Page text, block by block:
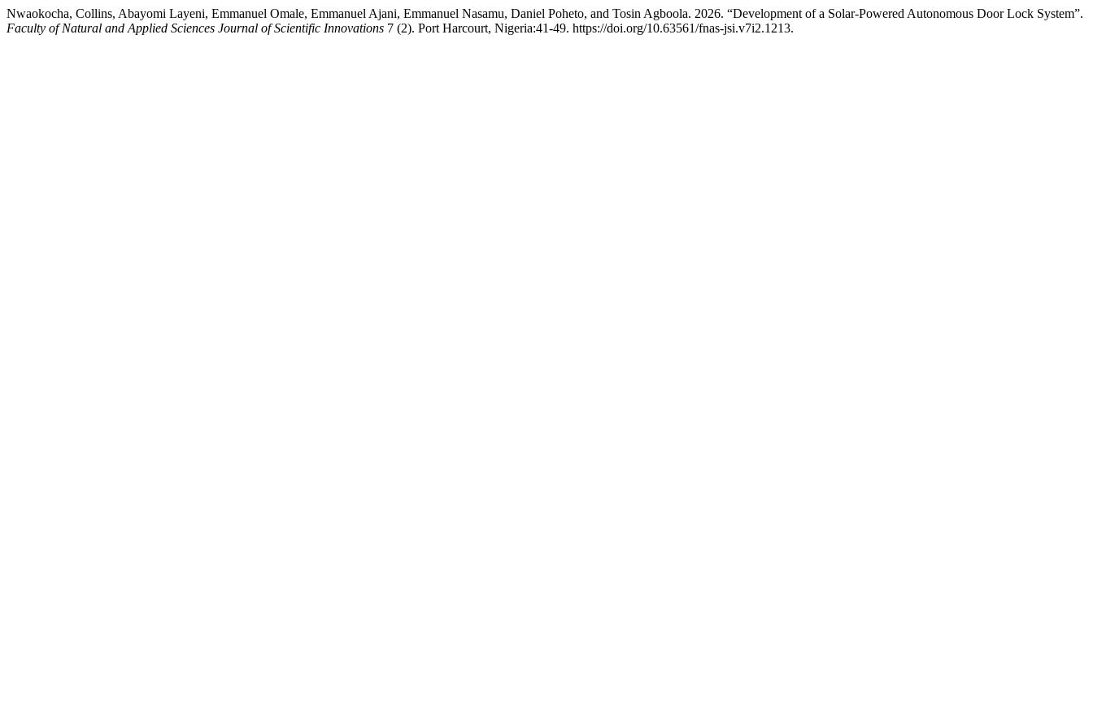
Nwaokocha, Collins, Abayomi Layeni, Emmanuel Omale, Emmanuel Ajani, Emmanuel Nasamu, Daniel Poheto, and Tosin Agboola. 2026. “Development of a Solar-Powered Autonomous Door Lock System”.
Faculty of Natural and Applied Sciences Journal of Scientific Innovations 7 (2). Port Harcourt, Nigeria:41-49. https://doi.org/10.63561/fnas-jsi.v7i2.1213.